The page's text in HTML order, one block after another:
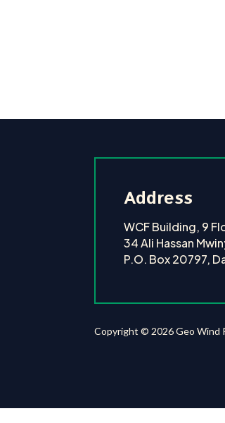
Address
WCF Building, 9
34 Ali Hassan
P.O. Box 20797,
Copyright © 2026 Geo Wind